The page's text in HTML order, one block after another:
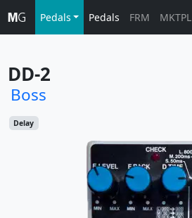
Pedals Pedals FRM MKTPL
DD-2
Boss
Delay